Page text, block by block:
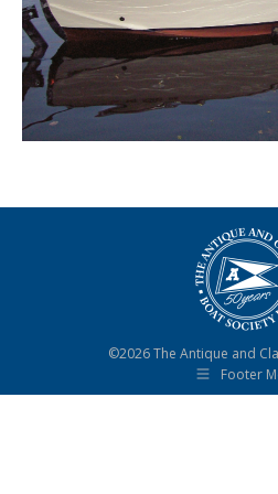
©2026 The Antique and
Footer